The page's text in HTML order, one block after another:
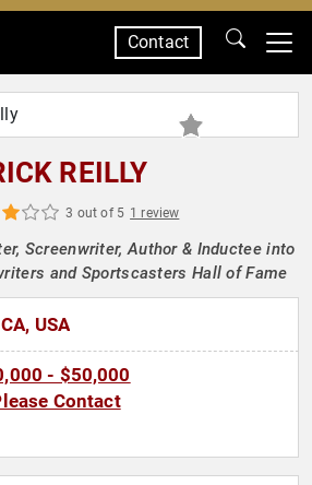
Contact
REILLY
3 out of 5 1 review
Screenwriter, Author & Inductee into
and Sportscasters Hall of Fame
USA
- $50,000
Contact